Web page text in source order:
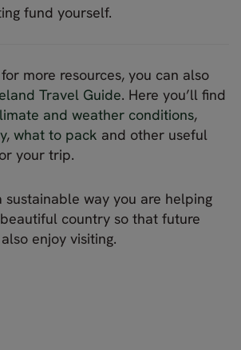
fund yourself.
more resources, you can also
Travel Guide. Here you’ll find
and weather conditions,
, what to pack and other useful
your trip.
sustainable way you are helping
country so that future
enjoy visiting.